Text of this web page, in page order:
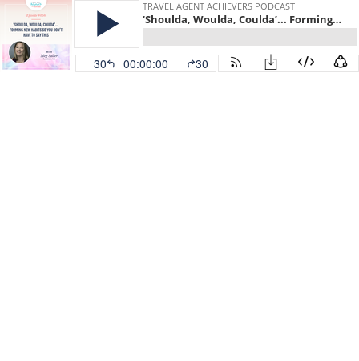
TRAVEL AGENT ACHIEVERS PODCAST
‘Shoulda, Woulda, Coulda’... Forming new habits so you don’t have to say this, with Meg Salter
30 00:00:00 30